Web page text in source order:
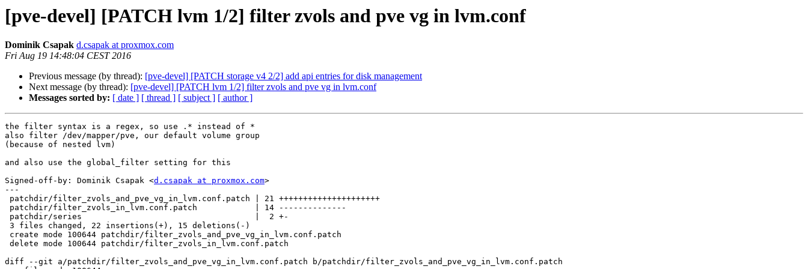
[pve-devel] [PATCH lvm 1/2] filter zvols and pve vg in lvm.conf
Dominik Csapak d.csapak at proxmox.com
Fri Aug 19 14:48:04 CEST 2016
Previous message (by thread): [pve-devel] [PATCH storage v4 2/2] add api entries for disk management
Next message (by thread): [pve-devel] [PATCH lvm 1/2] filter zvols and pve vg in lvm.conf
Messages sorted by: [ date ] [ thread ] [ subject ] [ author ]
the filter syntax is a regex, so use .* instead of *
also filter /dev/mapper/pve, our default volume group
(because of nested lvm)
and also use the global_filter setting for this
Signed-off-by: Dominik Csapak <d.csapak at proxmox.com>
---
diff --git a/patchdir/filter_zvols_and_pve_vg_in_lvm.conf.patch b/patchdir/filter_zvols_and_pve_vg_in_lvm.conf.patch